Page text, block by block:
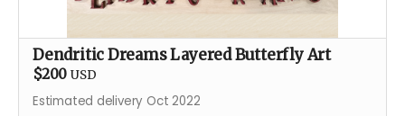
Dendritic Dreams Layered Butterfly Art
$200 USD
Estimated delivery Oct 2022